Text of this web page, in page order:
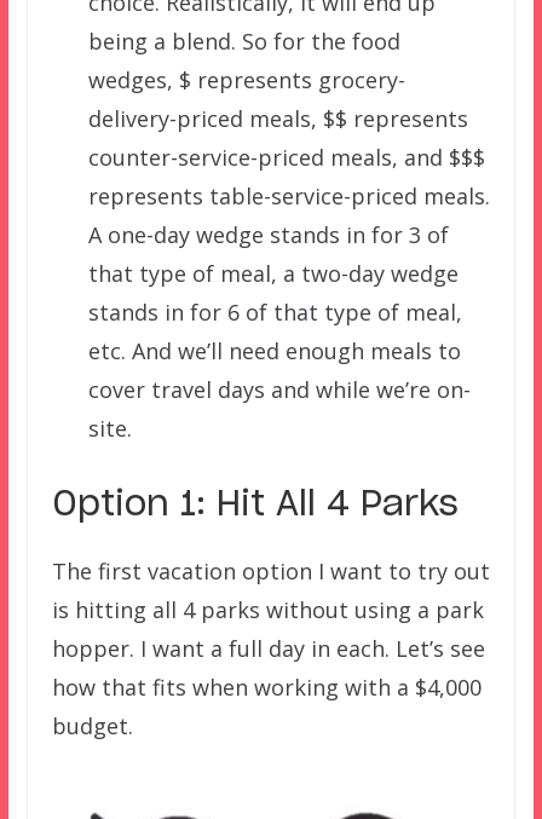
being a blend. So for the food
wedges, $ represents grocery-
delivery-priced meals, $$ represents
counter-service-priced meals, and $$$
represents table-service-priced meals.
A one-day wedge stands in for 3 of
that type of meal, a two-day wedge
stands in for 6 of that type of meal,
etc. And we’ll need enough meals to
cover travel days and while we’re on-
site.
Option 1: Hit All 4 Parks
The first vacation option I want to try out
is hitting all 4 parks without using a park
hopper. I want a full day in each. Let’s see
how that fits when working with a $4,000
budget.